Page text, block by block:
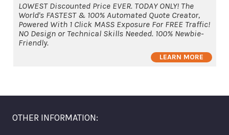
LOWEST Discounted Price EVER. TODAY ONLY! The
World's FASTEST & 100% Automated Quote Creator,
Powered With 1 Click MASS Exposure For FREE Traffic!
NO Design or Technical Skills Needed. 100% Newbie-
Friendly.
LEARN MORE
OTHER INFORMATION: